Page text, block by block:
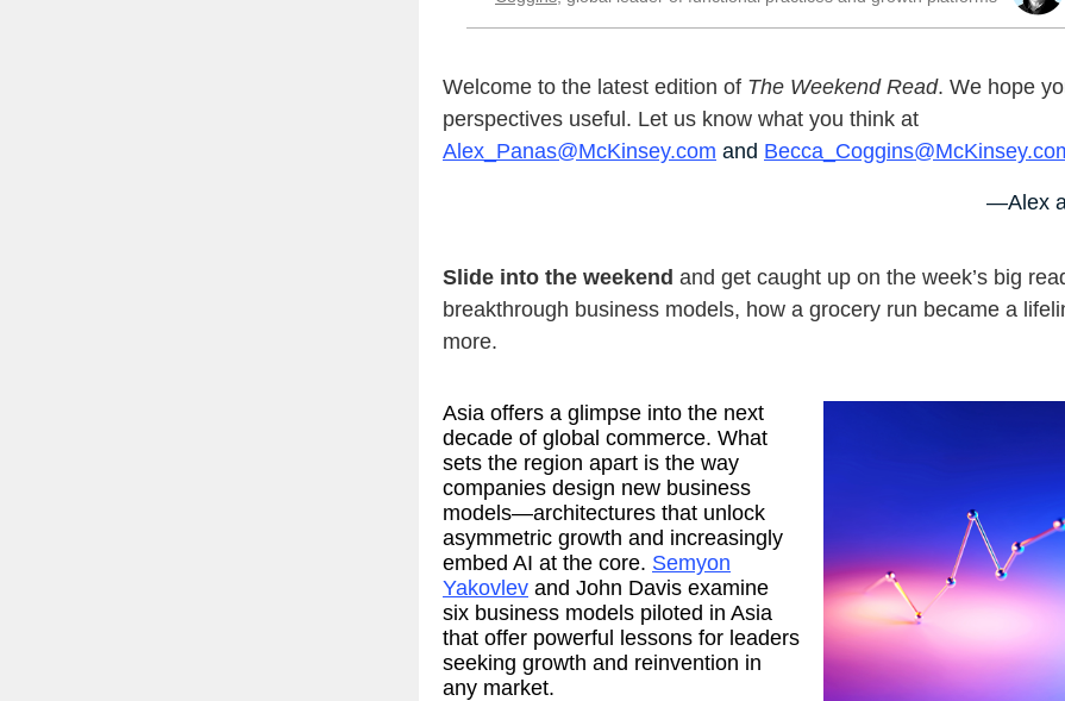
Welcome to the latest edition of The Weekend Read. We hope
perspectives useful. Let us know what you think at
Alex_Panas@McKinsey.com and
—Alex
Slide into the weekend and get caught up on the week’s big
breakthrough business models, how a grocery run became a
more.
Asia offers a glimpse into the next
decade of global commerce. What
sets the region apart is the way
companies design new business
models—architectures that unlock
asymmetric growth and increasingly
embed AI at the core. Semyon
Yakovlev and John Davis examine
six business models piloted in Asia
that offer powerful lessons for leaders
seeking growth and reinvention in
any market.